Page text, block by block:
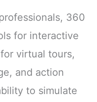
360
for interactive
virtual tours,
and action
to simulate